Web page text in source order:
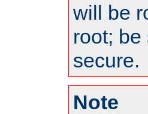
will be
root;
secure.
Note